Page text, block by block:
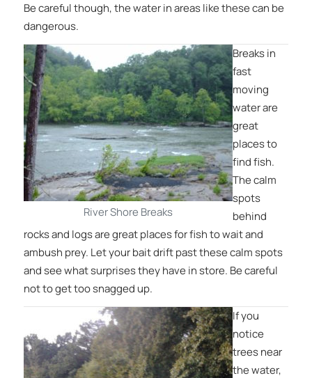
Be careful though, the water in areas like these can be
dangerous.
River Shore Breaks
Breaks in
fast
moving
water are
great
places to
find fish.
The calm
spots
behind
rocks and logs are great places for fish to wait and
ambush prey. Let your bait drift past these calm spots
and see what surprises they have in store. Be careful
not to get too snagged up.
If you
notice
trees near
the water,